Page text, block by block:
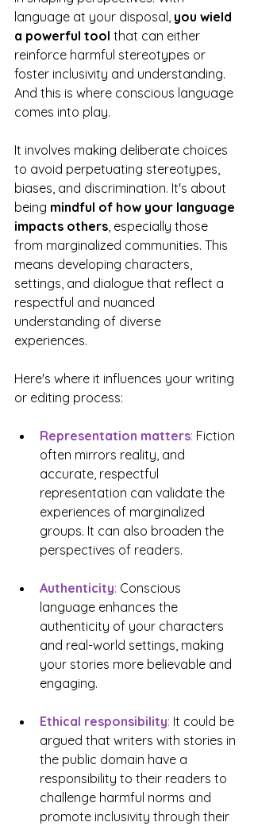
language at your disposal, you wield
a powerful tool that can either
reinforce harmful stereotypes or
foster inclusivity and understanding.
And this is where conscious language
comes into play.
It involves making deliberate choices
to avoid perpetuating stereotypes,
biases, and discrimination. It's about
being mindful of how your language
impacts others , especially those
from marginalized communities. This
means developing characters,
settings, and dialogue that reflect a
respectful and nuanced
understanding of diverse
experiences.
Here's where it influences your writing
or editing process:
Representation matters: Fiction
often mirrors reality, and
accurate, respectful
representation can validate the
experiences of marginalized
groups. It can also broaden the
perspectives of readers.
Authenticity: Conscious
language enhances the
authenticity of your characters
and real-world settings, making
your stories more believable and
engaging.
Ethical responsibility: It could be
argued that writers with stories in
the public domain have a
responsibility to their readers to
challenge harmful norms and
promote inclusivity through their